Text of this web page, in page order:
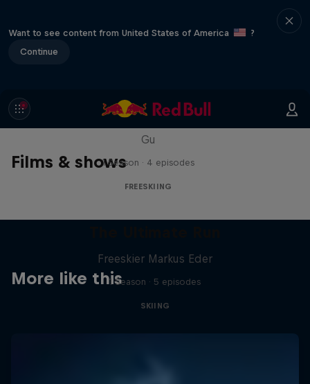
Want to see content from United States of America
?
Continue
Films & shows
Everyday Eileen
Gu
1 Season · 4 episodes
FREESKIING
More like this
Freeskier Markus Eder
1 Season · 5 episodes
SKIING